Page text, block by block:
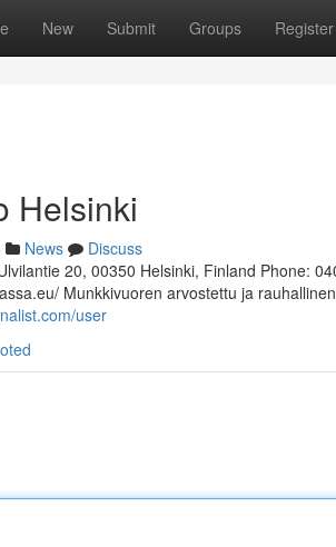
New Submit Groups Register
Helsinki
News
Discuss
20, 00350 Helsinki, Finland Phone:
Munkkivuoren arvostettu ja
user